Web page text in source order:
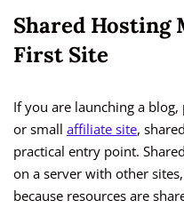
Shared Hosting
First Site
If you are launching a
or small affiliate site,
practical entry point.
on a server with other
because resources are